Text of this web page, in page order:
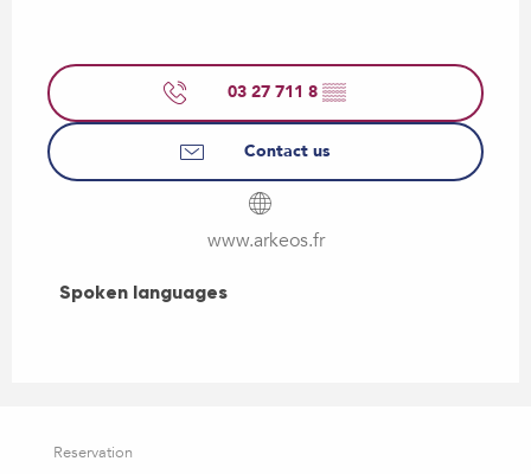
03 27 711 8 ▒▒
Contact us
www.arkeos.fr
Spoken languages
Spoken languages
Reservation